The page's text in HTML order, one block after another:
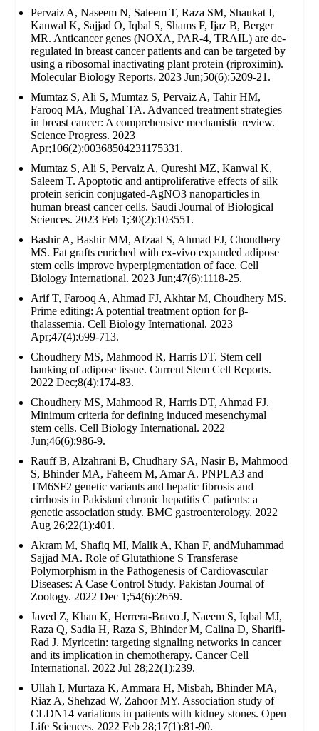
Pervaiz A, Naseem N, Saleem T, Raza SM, Shaukat I,
Kanwal K, Sajjad O, Iqbal S, Shams F, Ijaz B, Berger
MR. Anticancer genes (NOXA, PAR-4, TRAIL) are de-
regulated in breast cancer patients and can be targeted by
using a ribosomal inactivating plant protein (riproximin).
Molecular Biology Reports. 2023 Jun;50(6):5209-21.
Mumtaz S, Ali S, Mumtaz S, Pervaiz A, Tahir HM,
Farooq MA, Mughal TA. Advanced treatment strategies
in breast cancer: A comprehensive mechanistic review.
Science Progress. 2023
Apr;106(2):00368504231175331.
Mumtaz S, Ali S, Pervaiz A, Qureshi MZ, Kanwal K,
Saleem T. Apoptotic and antiproliferative effects of silk
protein sericin conjugated-AgNO3 nanoparticles in
human breast cancer cells. Saudi Journal of Biological
Sciences. 2023 Feb 1;30(2):103551.
Bashir A, Bashir MM, Afzaal S, Ahmad FJ, Choudhery
MS. Fat grafts enriched with ex‐vivo expanded adipose
stem cells improve hyperpigmentation of face. Cell
Biology International. 2023 Jun;47(6):1118-25.
Arif T, Farooq A, Ahmad FJ, Akhtar M, Choudhery MS.
Prime editing: A potential treatment option for β‐
thalassemia. Cell Biology International. 2023
Apr;47(4):699-713.
Choudhery MS, Mahmood R, Harris DT. Stem cell
banking of adipose tissue. Current Stem Cell Reports.
2022 Dec;8(4):174-83.
Choudhery MS, Mahmood R, Harris DT, Ahmad FJ.
Minimum criteria for defining induced mesenchymal
stem cells. Cell Biology International. 2022
Jun;46(6):986-9.
Rauff B, Alzahrani B, Chudhary SA, Nasir B, Mahmood
S, Bhinder MA, Faheem M, Amar A. PNPLA3 and
TM6SF2 genetic variants and hepatic fibrosis and
cirrhosis in Pakistani chronic hepatitis C patients: a
genetic association study. BMC gastroenterology. 2022
Aug 26;22(1):401.
Akram M, Shafiq MI, Malik A, Khan F, andMuhammad
Sajjad MA. Role of Glutathione S Transferase
Polymorphism in the Pathogenesis of Cardiovascular
Diseases: A Case Control Study. Pakistan Journal of
Zoology. 2022 Dec 1;54(6):2659.
Javed Z, Khan K, Herrera-Bravo J, Naeem S, Iqbal MJ,
Raza Q, Sadia H, Raza S, Bhinder M, Calina D, Sharifi-
Rad J. Myricetin: targeting signaling networks in cancer
and its implication in chemotherapy. Cancer Cell
International. 2022 Jul 28;22(1):239.
Ullah I, Murtaza K, Ammara H, Misbah, Bhinder MA,
Riaz A, Shehzad W, Zahoor MY. Association study of
CLDN14 variations in patients with kidney stones. Open
Life Sciences. 2022 Feb 28;17(1):81-90.